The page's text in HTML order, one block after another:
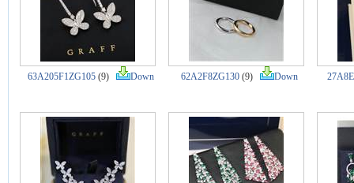
63A205F1ZG105 (9) Down 62A2F8ZG130 (9) Down